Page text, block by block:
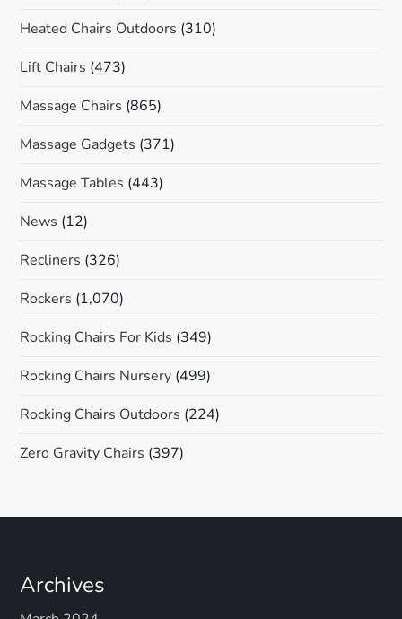
Heated Chairs Outdoors (310)
Lift Chairs (473)
Massage Chairs (865)
Massage Gadgets (371)
Massage Tables (443)
News (12)
Recliners (326)
Rockers (1,070)
Rocking Chairs For Kids (349)
Rocking Chairs Nursery (499)
Rocking Chairs Outdoors (224)
Zero Gravity Chairs (397)
Archives